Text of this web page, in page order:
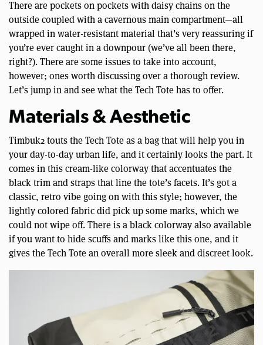
There are pockets on pockets with daisy chains on the
outside coupled with a cavernous main compartment—all
wrapped in water-resistant material that’s very reassuring if
you’re ever caught in a downpour (we’ve all been there,
right?). There are some issues to take into account,
however; ones worth discussing over a thorough review.
Let’s jump in and see what the Tech Tote has to offer.
Materials & Aesthetic
Timbuk2 touts the Tech Tote as a bag that will help you in
your day-to-day urban life, and it certainly looks the part. It
comes in this cream-like colorway that accentuates the
black trim and straps that line the tote’s facets. It’s got a
classic, retro vibe going on with this style; however, the
lightly colored fabric did pick up some marks, which we
could not wipe off. There is a black colorway also available
if you want to hide scuffs and marks like this one, and it
gives the Tech Tote an overall more sleek and discreet look.